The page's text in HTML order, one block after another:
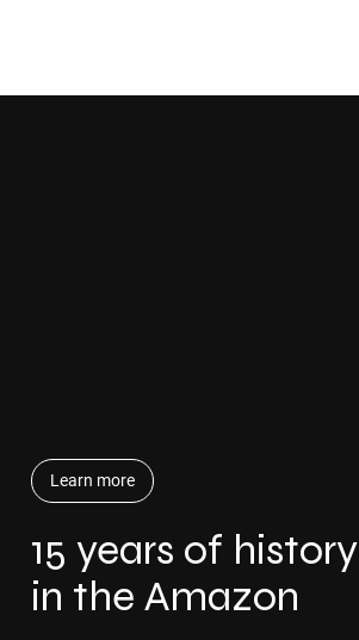
15 years of history
in the Amazon
Learn more